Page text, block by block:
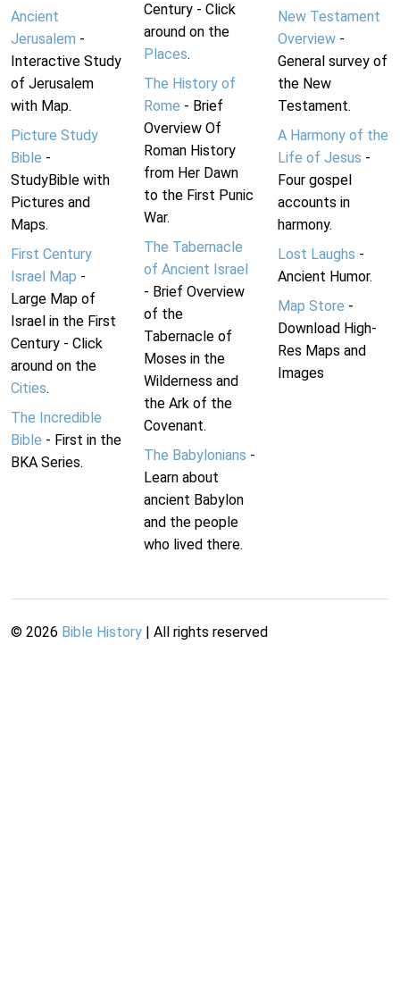
Ancient
Jerusalem -
Interactive Study
of Jerusalem
with Map.
Picture Study
Bible -
StudyBible with
Pictures and
Maps.
First Century
Israel Map -
Large Map of
Israel in the First
Century - Click
around on the
Cities.
The Incredible
Bible - First in the
BKA Series.
Century - Click
around on the
Places.
The History of
Rome - Brief
Overview Of
Roman History
from Her Dawn
to the First Punic
War.
The Tabernacle
of Ancient Israel
- Brief Overview
of the
Tabernacle of
Moses in the
Wilderness and
the Ark of the
Covenant.
The Babylonians -
Learn about
ancient Babylon
and the people
who lived there.
New Testament
Overview-
General survey of
the New
Testament.
A Harmony of the
Life of Jesus -
Four gospel
accounts in
harmony.
Lost Laughs -
Ancient Humor.
Map Store -
Download High-
Res Maps and
Images
© 2026 Bible History | All rights reserved